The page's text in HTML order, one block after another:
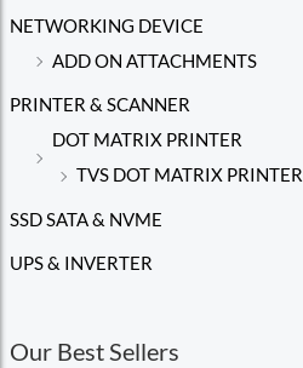
NETWORKING DEVICE
ADD ON ATTACHMENTS
PRINTER & SCANNER
DOT MATRIX PRINTER
TVS DOT MATRIX PRINTER
SSD SATA & NVME
UPS & INVERTER
Our Best Sellers